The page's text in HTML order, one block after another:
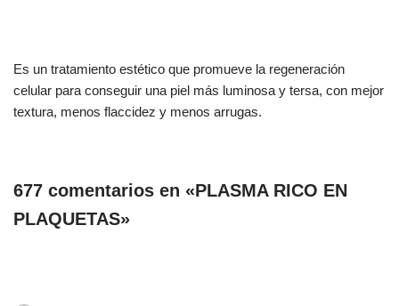
Es un tratamiento estético que promueve la regeneración
celular para conseguir una piel más luminosa y tersa, con mejor
textura, menos flaccidez y menos arrugas.
677 comentarios en «PLASMA RICO EN
PLAQUETAS»